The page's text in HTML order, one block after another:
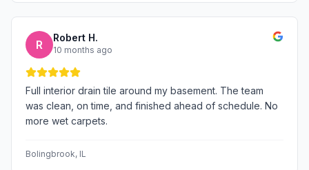
R
Robert H.
10 months ago
Full interior drain tile around my basement. The team
was clean, on time, and finished ahead of schedule. No
more wet carpets.
Bolingbrook, IL